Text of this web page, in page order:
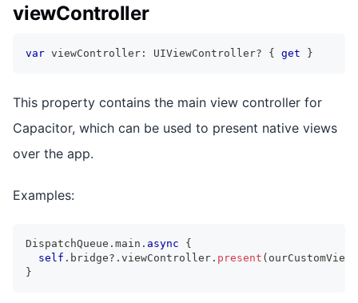
viewController
var viewController : UIViewController? { get }
This property contains the main view controller for
Capacitor, which can be used to present native views
over the app.
Examples:
DispatchQueue . main . async
{
self . bridge? . viewController . present (
}